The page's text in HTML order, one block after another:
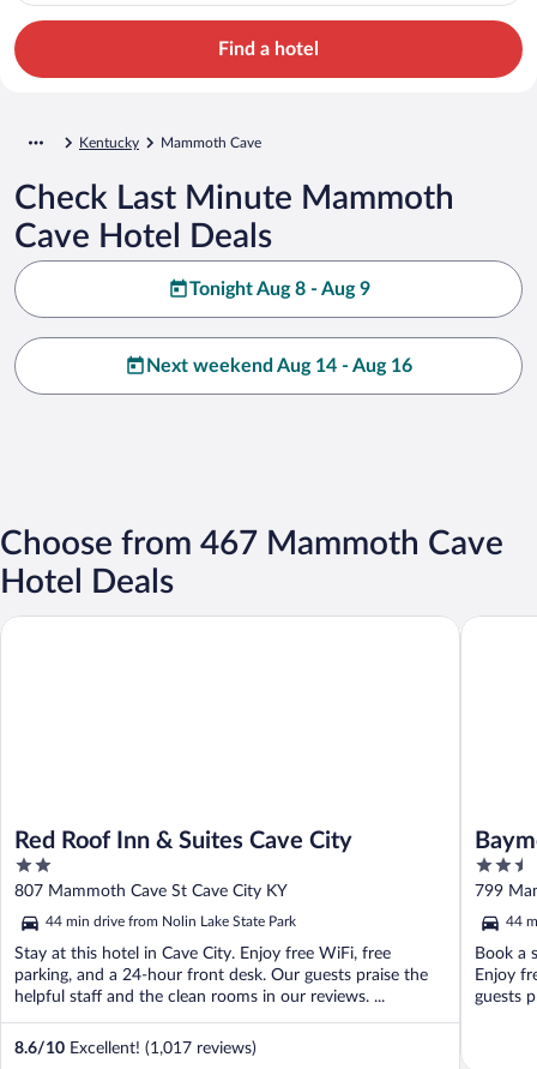
Find a hotel
Kentucky Mammoth Cave
Check Last Minute Mammoth
Cave Hotel Deals
Tonight Aug 8 - Aug 9
Next weekend Aug 14 - Aug 16
Choose from 467 Mammoth Cave
Hotel Deals
Red Roof Inn & Suites Cave City
2
out
of
5
807 Mammoth Cave St Cave City KY
44 min drive from Nolin Lake State Park
Stay at this hotel in Cave City. Enjoy free WiFi, free
parking, and a 24-hour front desk. Our guests praise the
helpful staff and the clean rooms in our reviews. ...
8.6/10 Excellent! (1,017 reviews)
Red Roof Inn & Suites Cave City
2.5
out
of
5
799
44
Book a
Enjoy
guests